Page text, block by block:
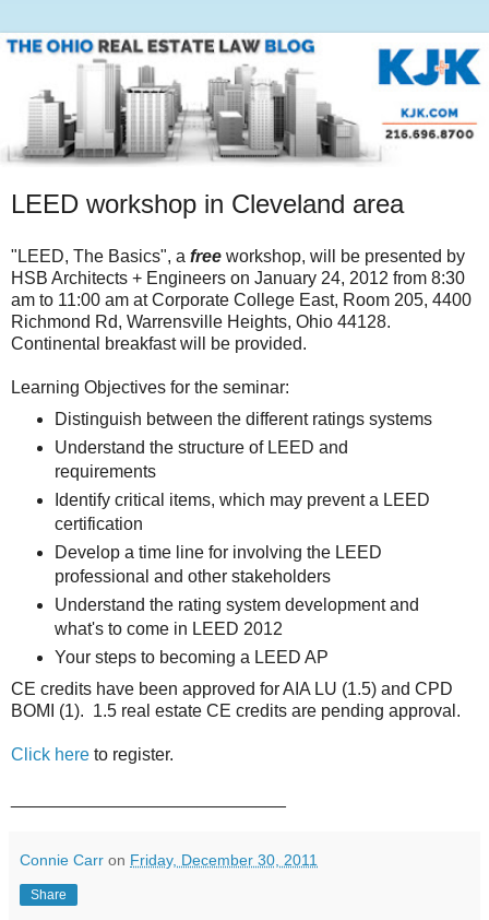
LEED workshop in Cleveland area
"LEED, The Basics", a free workshop, will be presented by
HSB Architects + Engineers on January 24, 2012 from 8:30
am to 11:00 am at Corporate College East, Room 205, 4400
Richmond Rd, Warrensville Heights, Ohio 44128.
Continental breakfast will be provided.
Learning Objectives for the seminar:
Distinguish between the different ratings systems
Understand the structure of LEED and
requirements
Identify critical items, which may prevent a LEED
certification
Develop a time line for involving the LEED
professional and other stakeholders
Understand the rating system development and
what's to come in LEED 2012
Your steps to becoming a LEED AP
CE credits have been approved for AIA LU (1.5) and CPD
BOMI (1). 1.5 real estate CE credits are pending approval.
Click here to register.
Connie Carr on Friday, December 30, 2011
Share